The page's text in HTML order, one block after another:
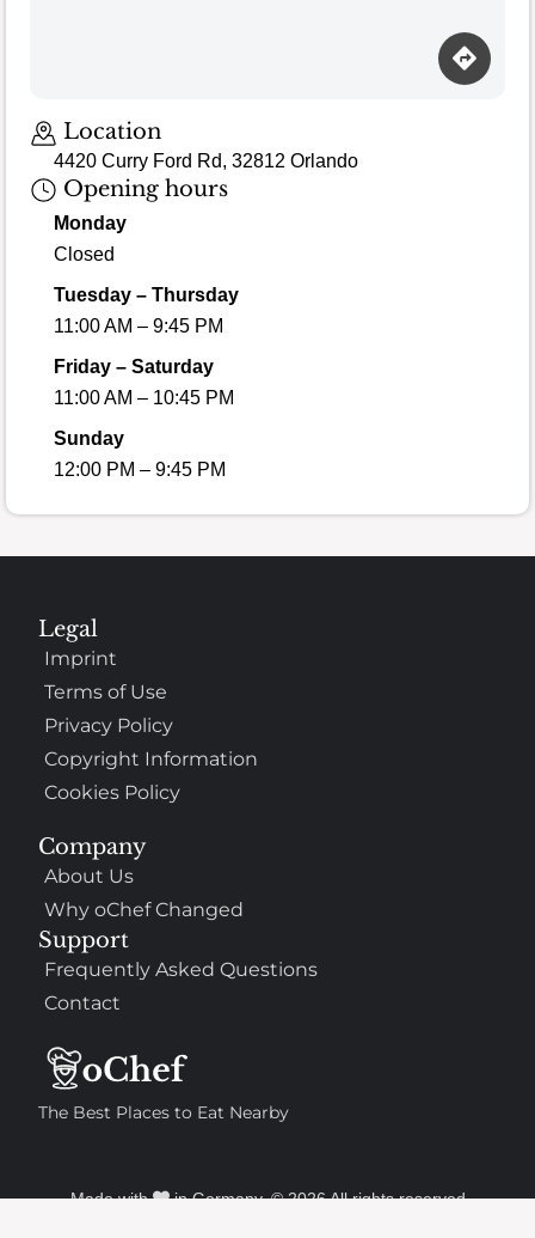
Location
4420 Curry Ford Rd, 32812 Orlando
Opening hours
Monday
Closed
Tuesday – Thursday
11:00 AM – 9:45 PM
Friday – Saturday
11:00 AM – 10:45 PM
Sunday
12:00 PM – 9:45 PM
The Best Places to Eat Nearby
Company
About Us
Why oChef Changed
Support
Frequently Asked Questions
Contact
Legal
Imprint
Terms of Use
Privacy Policy
Copyright Information
Cookies Policy
Made with in Germany. © 2026 All rights reserved